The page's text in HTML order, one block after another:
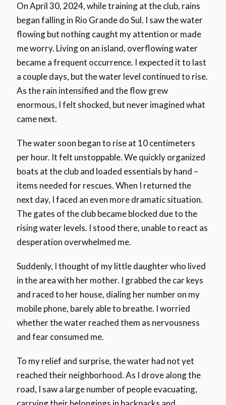
On April 30, 2024, while training at the club, rains
began falling in Rio Grande do Sul. I saw the water
flowing but nothing caught my attention or made
me worry. Living on an island, overflowing water
became a frequent occurrence. I expected it to last
a couple days, but the water level continued to rise.
As the rain intensified and the flow grew
enormous, I felt shocked, but never imagined what
came next.
The water soon began to rise at 10 centimeters
per hour. It felt unstoppable. We quickly organized
boats at the club and loaded essentials by hand –
items needed for rescues. When I returned the
next day, I faced an even more dramatic situation.
The gates of the club became blocked due to the
rising water levels. I stood there, unable to react as
desperation overwhelmed me.
Suddenly, I thought of my little daughter who lived
in the area with her mother. I grabbed the car keys
and raced to her house, dialing her number on my
mobile phone, barely able to breathe. I worried
whether the water reached them as nervousness
and fear consumed me.
To my relief and surprise, the water had not yet
reached their neighborhood. As I drove along the
road, I saw a large number of people evacuating,